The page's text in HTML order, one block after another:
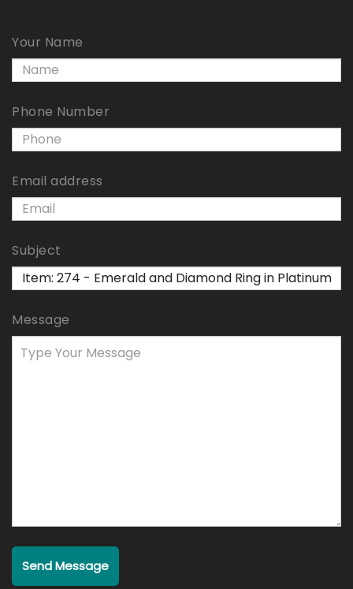
Your Name
Phone Number
Email address
Subject
Message
Send Message